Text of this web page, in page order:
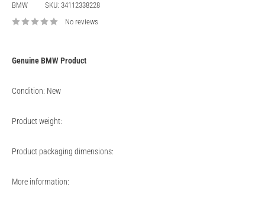
BMW SKU: 34112338228
No reviews
GenuineBMWProduct
Condition: New
Product weight:
Product packaging dimensions:
More information: